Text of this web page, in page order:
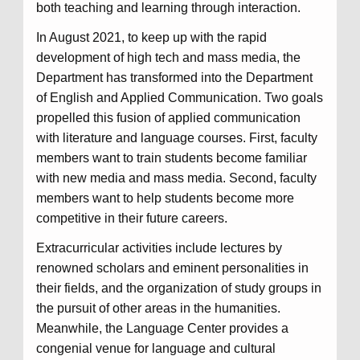
both teaching and learning through interaction.
In August 2021, to keep up with the rapid
development of high tech and mass media, the
Department has transformed into the Department
of English and Applied Communication. Two goals
propelled this fusion of applied communication
with literature and language courses. First, faculty
members want to train students become familiar
with new media and mass media. Second, faculty
members want to help students become more
competitive in their future careers.
Extracurricular activities include lectures by
renowned scholars and eminent personalities in
their fields, and the organization of study groups in
the pursuit of other areas in the humanities.
Meanwhile, the Language Center provides a
congenial venue for language and cultural